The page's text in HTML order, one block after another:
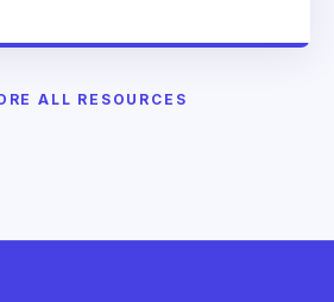
ALL RESOURCES